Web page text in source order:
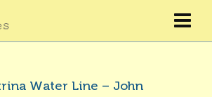
Water Line – John